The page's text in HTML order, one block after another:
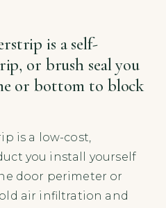
is a self-
or brush seal you
or bottom to block
is a low-cost,
you install yourself
door perimeter or
air infiltration and